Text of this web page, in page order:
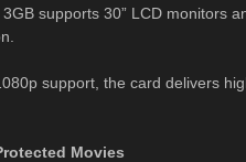
supports 30” LCD monitors
support, the card delivers
Movies